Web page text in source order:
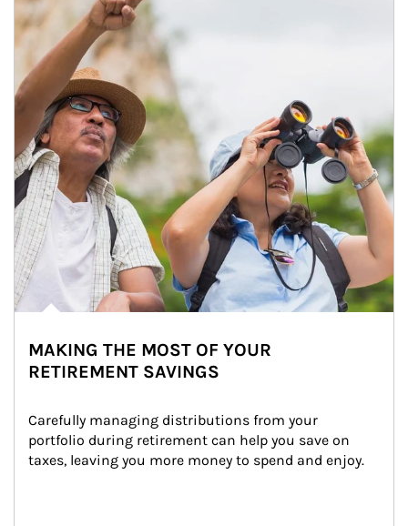
MAKING THE MOST OF YOUR
RETIREMENT SAVINGS
Carefully managing distributions from your
portfolio during retirement can help you save on
taxes, leaving you more money to spend and enjoy.